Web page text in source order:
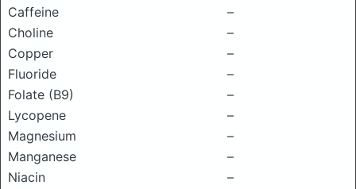
Caffeine
–
Choline
–
Copper
–
Fluoride
–
Folate (B9)
–
Lycopene
–
Magnesium
–
Manganese
–
Niacin
–